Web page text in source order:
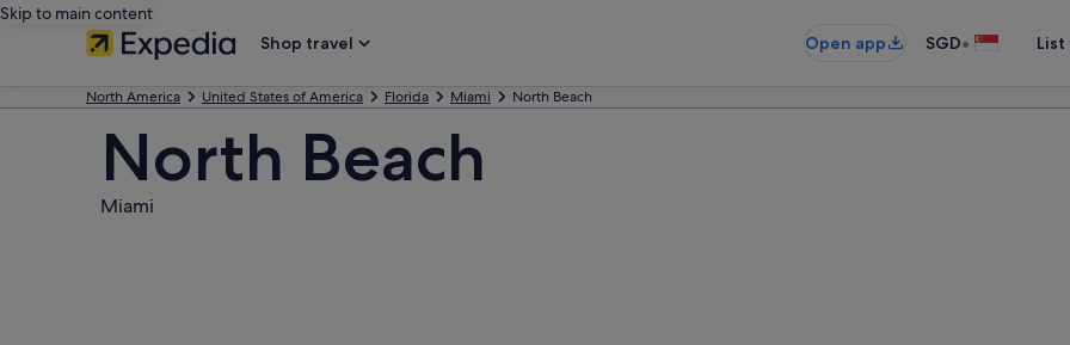
Skip to main content
Shop travel
Open app SGD•
North America United States of America Florida Miami North Beach
North Beach
Miami